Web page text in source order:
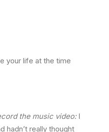
your life at the time
the music video:I
hadn’t really thought